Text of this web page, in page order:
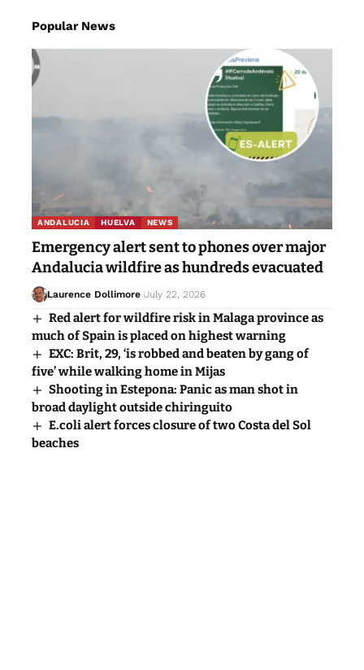
Popular News
ANDALUCIA HUELVA NEWS
Emergency alert sent to phones over major
Andalucia wildfire as hundreds evacuated
Laurence Dollimore July 22, 2026
Red alert for wildfire risk in Malaga province as
much of Spain is placed on highest warning
EXC: Brit, 29, ‘is robbed and beaten by gang of
five’ while walking home in Mijas
Shooting in Estepona: Panic as man shot in
broad daylight outside chiringuito
E.coli alert forces closure of two Costa del Sol
beaches